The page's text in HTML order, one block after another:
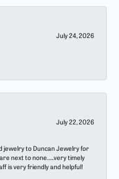
July 24, 2026
July 22, 2026
jewelry to Duncan Jewelry for
next to none…..very timely
is very friendly and helpful!